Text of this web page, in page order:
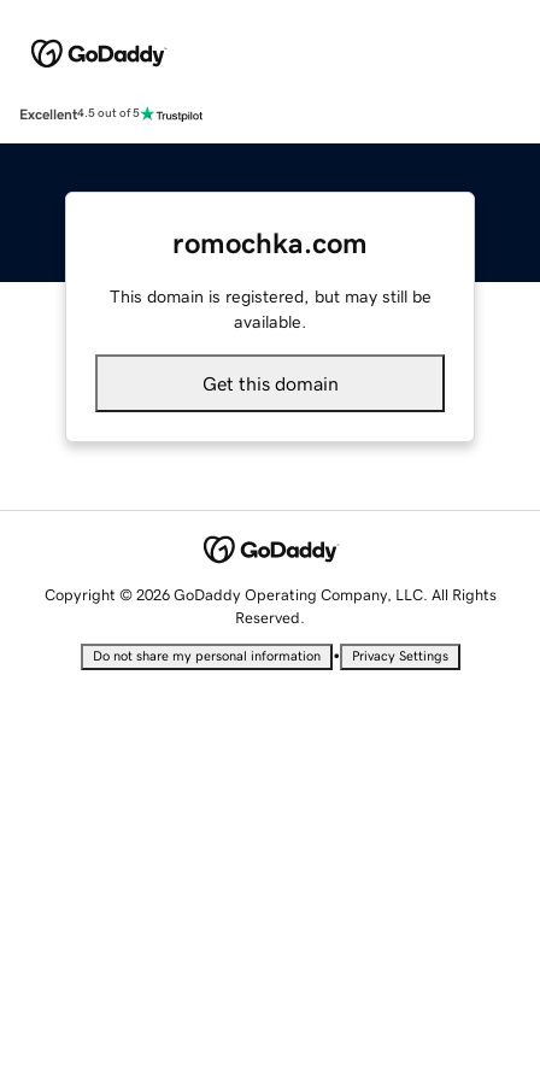
Excellent4.5 out of 5
romochka.com
This domain is registered, but may still be
available.
Get this domain
Copyright © 2026 GoDaddy Operating Company, LLC. All Rights
Reserved.
Do not share my personal information • Privacy Settings